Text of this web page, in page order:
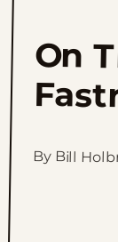
On
By Bill